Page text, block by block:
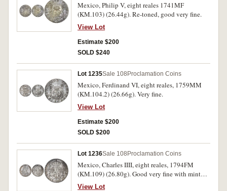
Mexico, Philip V, eight reales 1741MF
(KM.103) (26.44g). Re-toned, good very fine.
View Lot
Estimate $200
SOLD $240
Lot 1235Sale 108 Proclamation Coins
Mexico, Ferdinand VI, eight reales, 1759MM
(KM.104.2) (26.66g). Very fine.
View Lot
Estimate $200
SOLD $200
Lot 1236Sale 108 Proclamation Coins
Mexico, Charles IIII, eight reales, 1794FM
(KM.109) (26.80g). Good very fine with mint
bloom.
View Lot